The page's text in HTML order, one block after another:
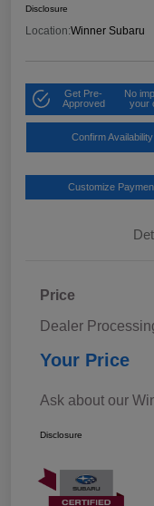
Disclosure
Location:Winner Subaru
Get Pre-
Approved
No
your
Confirm Availability
Customize
Price
Dealer
Your Price
Ask about our
Disclosure